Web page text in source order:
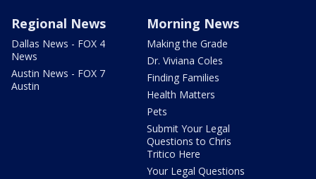
Regional News
Dallas News - FOX 4
News
Austin News - FOX 7
Austin
Morning News
Making the Grade
Dr. Viviana Coles
Finding Families
Health Matters
Pets
Submit Your Legal
Questions to Chris
Tritico Here
Your Legal Questions